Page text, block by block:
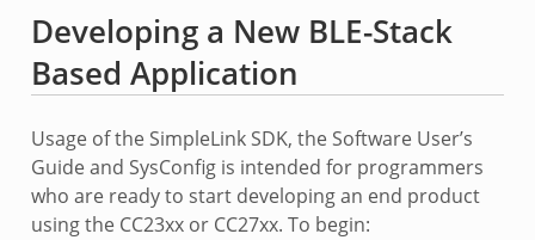
Developing a New BLE-Stack
Based Application
Usage of the SimpleLink SDK, the Software User’s
Guide and SysConfig is intended for programmers
who are ready to start developing an end product
using the CC23xx or CC27xx. To begin: